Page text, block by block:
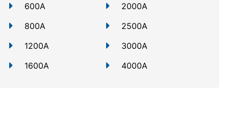
600A
800A
1200A
1600A
2000A
2500A
3000A
4000A